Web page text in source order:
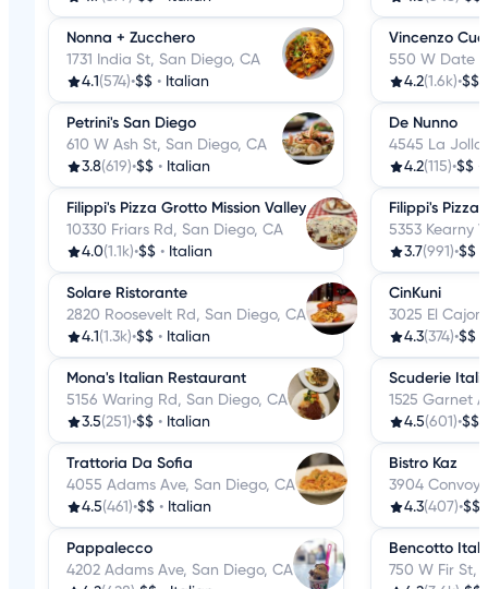
Nonna + Zucchero
1731 India St, San Diego, CA
4.1 (574)•$$ • Italian
Petrini's San Diego
610 W Ash St, San Diego, CA
3.8(619)•$$ • Italian
Filippi's Pizza Grotto Mission Valley
10330 Friars Rd, San Diego, CA
4.0(1.1k)•$$ • Italian
Solare Ristorante
2820 Roosevelt Rd, San Diego, CA
4.1 (1.3k)•$$ • Italian
Mona's Italian Restaurant
5156 Waring Rd, San Diego, CA
3.5(251)•$$ • Italian
Trattoria Da Sofia
4055 Adams Ave, San Diego, CA
4.5(461)•$$ • Italian
Pappalecco
4202 Adams Ave, San Diego, CA
Vincenzo
550 W Date
4.2(1.6k)•$$
De Nunno
4545 La Jolla
4.2(115)•$$ •
Filippi's Pizza
5353 Kearny
3.7(991)•$$
CinKuni
3025 El
4.3(374)•$$
Scuderie
1525 Garnet
4.5(601)•$$
Bistro Kaz
3904 Convoy
4.3(407)•$$
Bencotto
750 W Fir St,